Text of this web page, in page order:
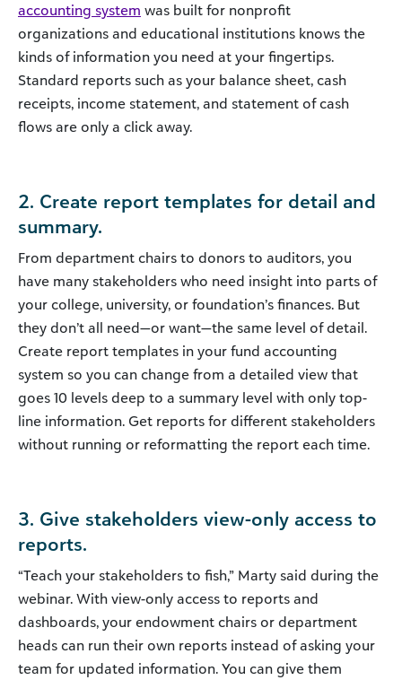
accounting system was built for nonprofit
organizations and educational institutions knows the
kinds of information you need at your fingertips.
Standard reports such as your balance sheet, cash
receipts, income statement, and statement of cash
flows are only a click away.
2. Create report templates for detail and
summary.
From department chairs to donors to auditors, you
have many stakeholders who need insight into parts of
your college, university, or foundation’s finances. But
they don’t all need—or want—the same level of detail.
Create report templates in your fund accounting
system so you can change from a detailed view that
goes 10 levels deep to a summary level with only top-
line information. Get reports for different stakeholders
without running or reformatting the report each time.
3. Give stakeholders view-only access to
reports.
“Teach your stakeholders to fish,” Marty said during the
webinar. With view-only access to reports and
dashboards, your endowment chairs or department
heads can run their own reports instead of asking your
team for updated information. You can give them